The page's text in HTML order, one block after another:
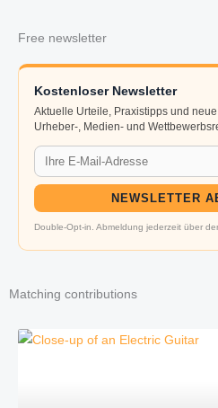
Free newsletter
Kostenloser Newsletter
Aktuelle Urteile, Praxistipps und
Urheber-, Medien- und
NEWSLETTER
Double-Opt-in. Abmeldung jederzeit über
Matching contributions